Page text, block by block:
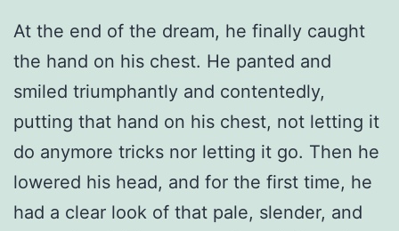
At the end of the dream, he finally caught
the hand on his chest. He panted and
smiled triumphantly and contentedly,
putting that hand on his chest, not letting it
do anymore tricks nor letting it go. Then he
lowered his head, and for the first time, he
had a clear look of that pale, slender, and